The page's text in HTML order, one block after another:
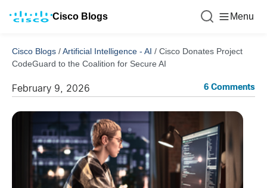
Cisco Blogs Menu
Cisco Blogs /Artificial Intelligence - AI / Cisco Donates Project
CodeGuard to the Coalition for Secure AI
February 9, 2026 6 Comments